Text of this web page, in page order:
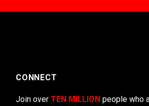
CONNECT
Join over TEN MILLION people who